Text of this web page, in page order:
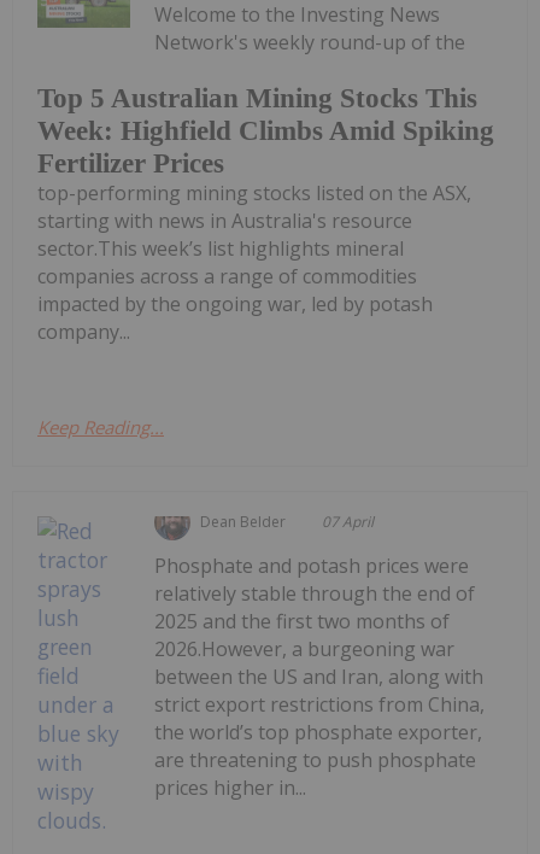
Top 5 Australian Mining Stocks This
Week: Highfield Climbs Amid Spiking
Fertilizer Prices
Welcome to the Investing News
Network's weekly round-up of the
top-performing mining stocks listed on the ASX,
starting with news in Australia's resource
sector.This week’s list highlights mineral
companies across a range of commodities
impacted by the ongoing war, led by potash
company...
Keep Reading...
Dean Belder 07 April
Phosphate and potash prices were
relatively stable through the end of
2025 and the first two months of
2026.However, a burgeoning war
between the US and Iran, along with
strict export restrictions from China,
the world’s top phosphate exporter,
are threatening to push phosphate
prices higher in...